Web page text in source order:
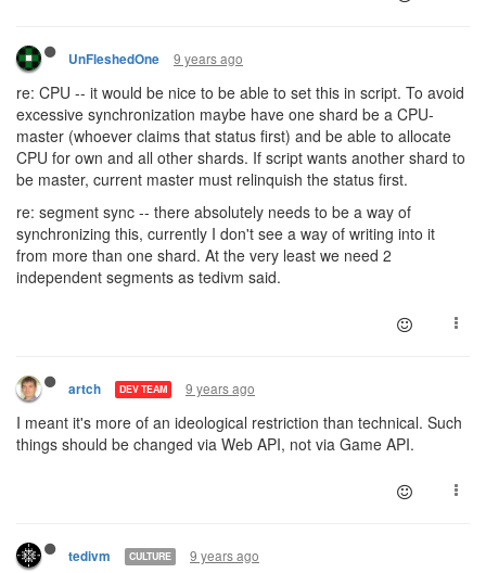
UnFleshedOne 9 years ago
re: CPU -- it would be nice to be able to set this in script. To avoid
excessive synchronization maybe have one shard be a CPU-
master (whoever claims that status first) and be able to allocate
CPU for own and all other shards. If script wants another shard to
be master, current master must relinquish the status first.
re: segment sync -- there absolutely needs to be a way of
synchronizing this, currently I don't see a way of writing into it
from more than one shard. At the very least we need 2
independent segments as tedivm said.
artch DEV TEAM 9 years ago
I meant it's more of an ideological restriction than technical. Such
things should be changed via Web API, not via Game API.
tedivm CULTURE 9 years ago